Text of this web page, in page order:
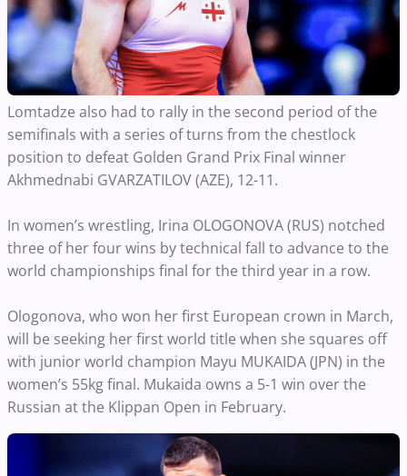
Lomtadze also had to rally in the second period of the
semifinals with a series of turns from the chestlock
position to defeat Golden Grand Prix Final winner
Akhmednabi GVARZATILOV (AZE), 12-11.
In women’s wrestling, Irina OLOGONOVA (RUS) notched
three of her four wins by technical fall to advance to the
world championships final for the third year in a row.
Ologonova, who won her first European crown in March,
will be seeking her first world title when she squares off
with junior world champion Mayu MUKAIDA (JPN) in the
women’s 55kg final. Mukaida owns a 5-1 win over the
Russian at the Klippan Open in February.